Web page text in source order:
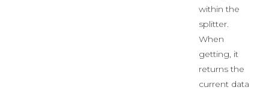
within the
splitter.
When
getting, it
returns the
current data